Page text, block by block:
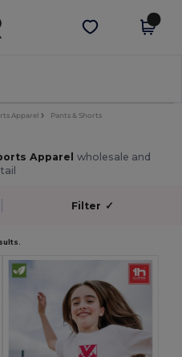
Get the app
Apparel Pants & Shorts
Apparel wholesale and
Filter ✓